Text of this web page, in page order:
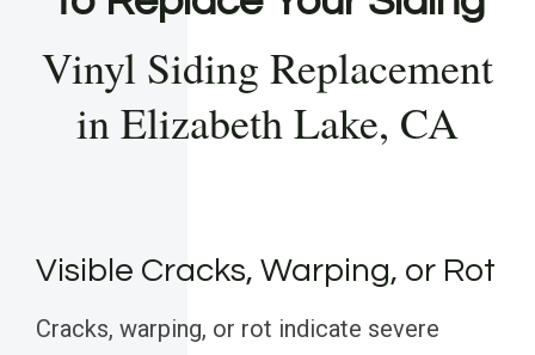
Vinyl Siding Replacement
in Elizabeth Lake, CA
Visible Cracks, Warping, or Rot
Cracks, warping, or rot indicate severe